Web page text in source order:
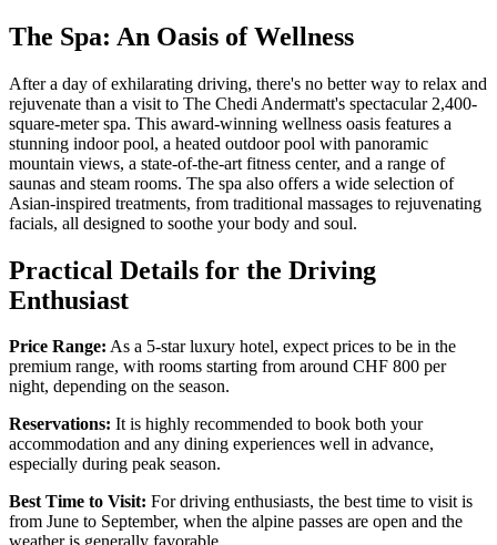
The Spa: An Oasis of Wellness
After a day of exhilarating driving, there's no better way to relax and
rejuvenate than a visit to The Chedi Andermatt's spectacular 2,400-
square-meter spa. This award-winning wellness oasis features a
stunning indoor pool, a heated outdoor pool with panoramic
mountain views, a state-of-the-art fitness center, and a range of
saunas and steam rooms. The spa also offers a wide selection of
Asian-inspired treatments, from traditional massages to rejuvenating
facials, all designed to soothe your body and soul.
Practical Details for the Driving
Enthusiast
Price Range: As a 5-star luxury hotel, expect prices to be in the
premium range, with rooms starting from around CHF 800 per
night, depending on the season.
Reservations: It is highly recommended to book both your
accommodation and any dining experiences well in advance,
especially during peak season.
Best Time to Visit: For driving enthusiasts, the best time to visit is
from June to September, when the alpine passes are open and the